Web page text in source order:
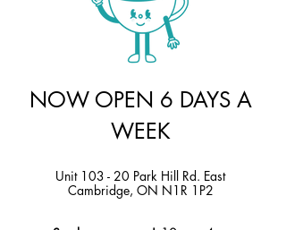
NOW OPEN 6 DAYS A
WEEK
Unit 103 - 20 Park Hill Rd. East
Cambridge, ON N1R 1P2